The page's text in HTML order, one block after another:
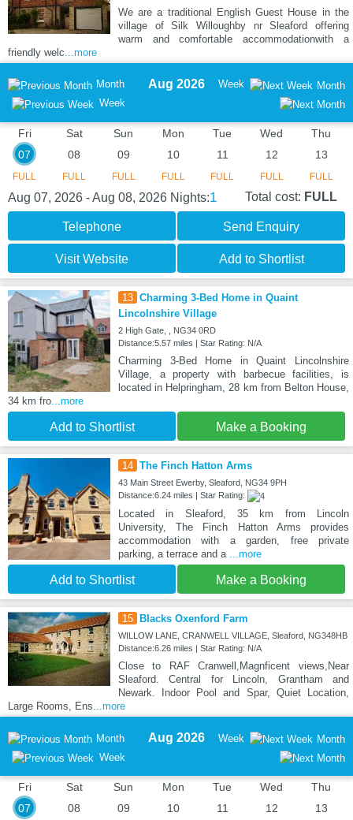
We are a traditional English Guest House in the
village of Silk Willoughby nr Sleaford offering
warm and comfortable accommodationwith a
friendly welc ...more
Month
Week
Aug 2026 Week Month
Fri
07
FULL
Sat
08
FULL
Sun
09
FULL
Mon
10
FULL
Tue
11
FULL
Wed
12
FULL
Thu
13
FULL
Aug 07, 2026 - Aug 08, 2026 Nights:1 Total cost: FULL
Telephone Send Enquiry
Visit Website Add to Shortlist
13 Charming 3-Bed Home in Quaint
Lincolnshire Village
2 High Gate, , NG34 0RD
Distance:5.57 miles | Star Rating: N/A
Charming 3-Bed Home in Quaint Lincolnshire
Village, a property with barbecue facilities, is
located in Helpringham, 28 km from Belton House,
34 km fro ...more
Add to Shortlist Make a Booking
14 The Finch Hatton Arms
43 Main Street Ewerby, Sleaford, NG34 9PH
Distance:6.24 miles | Star Rating:
Located in Sleaford, 35 km from Lincoln
University, The Finch Hatton Arms provides
accommodation with a garden, free private
parking, a terrace and a
...more
Add to Shortlist Make a Booking
15 Blacks Oxenford Farm
WILLOW LANE, CRANWELL VILLAGE, Sleaford, NG348HB
Distance:6.26 miles | Star Rating: N/A
Close to RAF Cranwell,Magnficent views,Near
Sleaford. Central for Lincoln, Grantham and
Newark. Indoor Pool and Spar, Quiet Location,
Large Rooms, Ens ...more
Month
Week
Aug 2026 Week Month
Fri
07
Sat
08
Sun
09
Mon
10
Tue
11
Wed
12
Thu
13